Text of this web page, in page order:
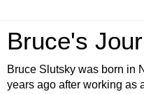
Bruce's
Bruce Slutsky was born in
years ago after working as